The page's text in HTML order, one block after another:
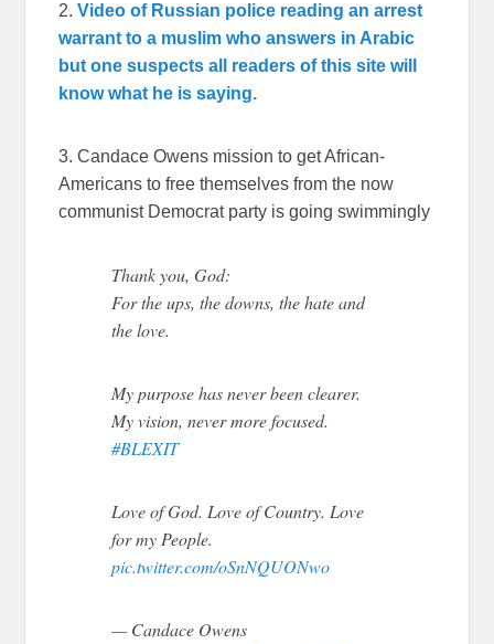
2. Video of Russian police reading an arrest
warrant to a muslim who answers in Arabic
but one suspects all readers of this site will
know what he is saying.
3. Candace Owens mission to get African-
Americans to free themselves from the now
communist Democrat party is going swimmingly
Thank you, God:
For the ups, the downs, the hate and
the love.
My purpose has never been clearer.
My vision, never more focused.
#BLEXIT
Love of God. Love of Country. Love
for my People.
pic.twitter.com/oSnNQUONwo
— Candace Owens